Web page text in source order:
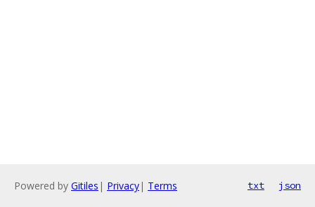
Powered by Gitiles | Privacy| Terms txt json